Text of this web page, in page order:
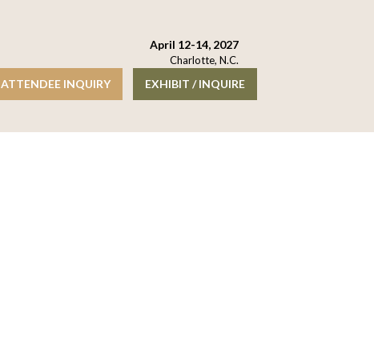
April 12-14, 2027
Charlotte, N.C.
ATTENDEE INQUIRY EXHIBIT / INQUIRE